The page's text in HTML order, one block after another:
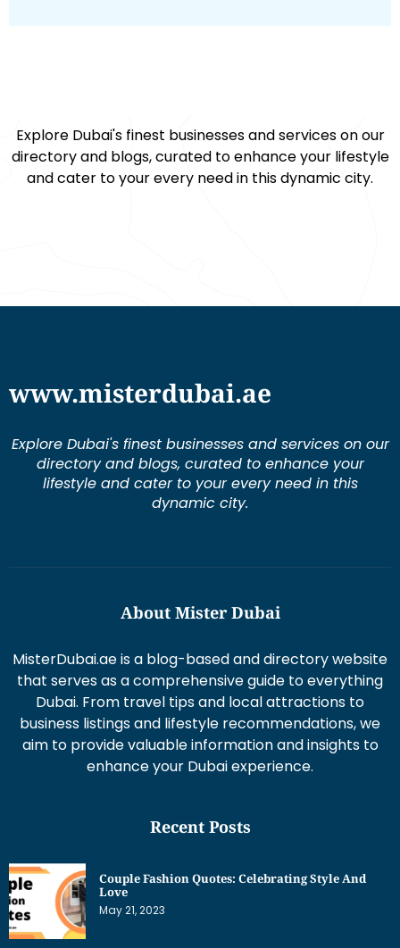
Explore Dubai's finest businesses and services on our
directory and blogs, curated to enhance your lifestyle
and cater to your every need in this dynamic city.
www.misterdubai.ae
Explore Dubai's finest businesses and services on our
directory and blogs, curated to enhance your
lifestyle and cater to your every need in this
dynamic city.
About Mister Dubai
MisterDubai.ae is a blog-based and directory website
that serves as a comprehensive guide to everything
Dubai. From travel tips and local attractions to
business listings and lifestyle recommendations, we
aim to provide valuable information and insights to
enhance your Dubai experience.
Recent Posts
Couple Fashion Quotes: Celebrating Style And
Love
May 21, 2023